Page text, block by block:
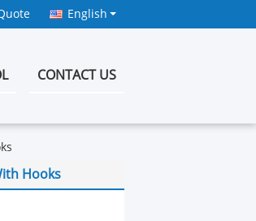
English
CONTACT US
Hooks